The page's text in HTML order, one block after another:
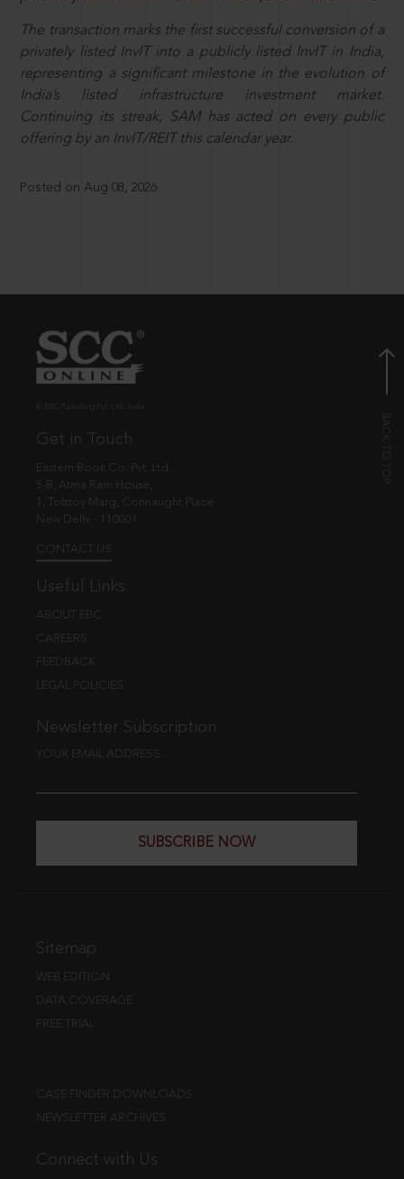
The transaction marks the first successful conversion of a
privately listed InvIT into a publicly listed InvIT in India,
representing a significant milestone in the evolution of
India’s listed infrastructure investment market.
Continuing its streak, SAM has acted on every public
offering by an InvIT/REIT this calendar year.
Posted on Aug 08, 2026
Get in Touch
Eastern Book Co. Pvt. Ltd.
5-B, Atma Ram House,
1, Tolstoy Marg, Connaught Place
New Delhi - 110001
CONTACT US
Useful Links
ABOUT EBC
CAREERS
FEEDBACK
LEGAL POLICIES
Newsletter Subscription
YOUR EMAIL ADDRESS
SUBSCRIBE NOW
Sitemap
WEB EDITION
DATA COVERAGE
FREE TRIAL
CASE FINDER DOWNLOADS
NEWSLETTER ARCHIVES
Connect with Us